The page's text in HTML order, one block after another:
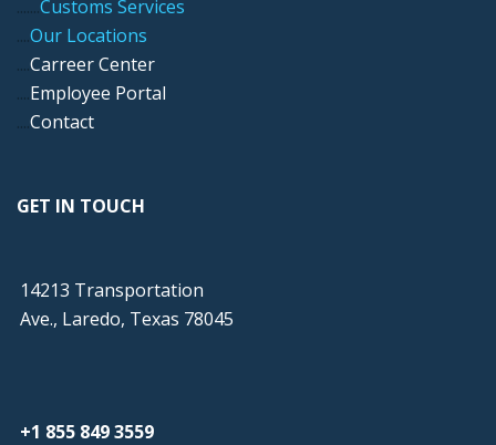
.......Customs Services
....Our Locations
....Carreer Center
....Employee Portal
....Contact
GET IN TOUCH
14213 Transportation
Ave., Laredo, Texas 78045
+1 855 849 3559